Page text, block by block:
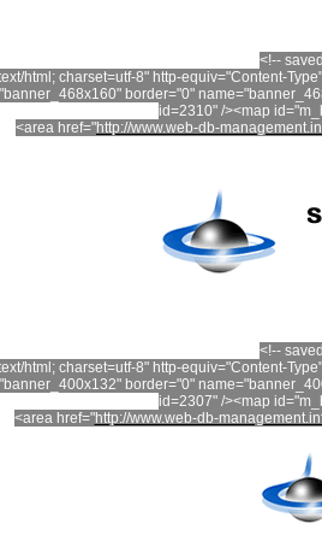
<!--
html; charset=utf-8" http-equiv="Content-
border="0"
id=2310" /><map
<area href="http://www.web-db-
<!--
html; charset=utf-8" http-equiv="Content-
border="0"
id=2307" /><map
<area href="http://www.web-db-